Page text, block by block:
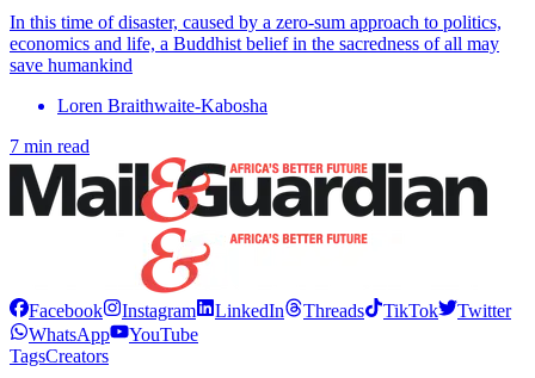
In this time of disaster, caused by a zero-sum approach to politics,
economics and life, a Buddhist belief in the sacredness of all may
save humankind
Loren Braithwaite-Kabosha
7 min read
Facebook Instagram LinkedIn Threads TikTok
Twitter
WhatsApp
YouTube
TagsCreators